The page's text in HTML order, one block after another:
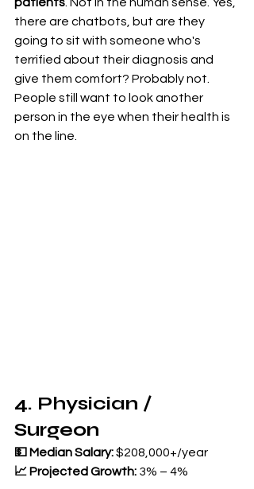
there are chatbots, but are they
going to sit with someone who's
terrified about their diagnosis and
give them comfort? Probably not.
People still want to look another
person in the eye when their health is
on the line.
4. Physician /
Surgeon
💵 Median Salary: $208,000+/year
📈 Projected Growth: 3% – 4%